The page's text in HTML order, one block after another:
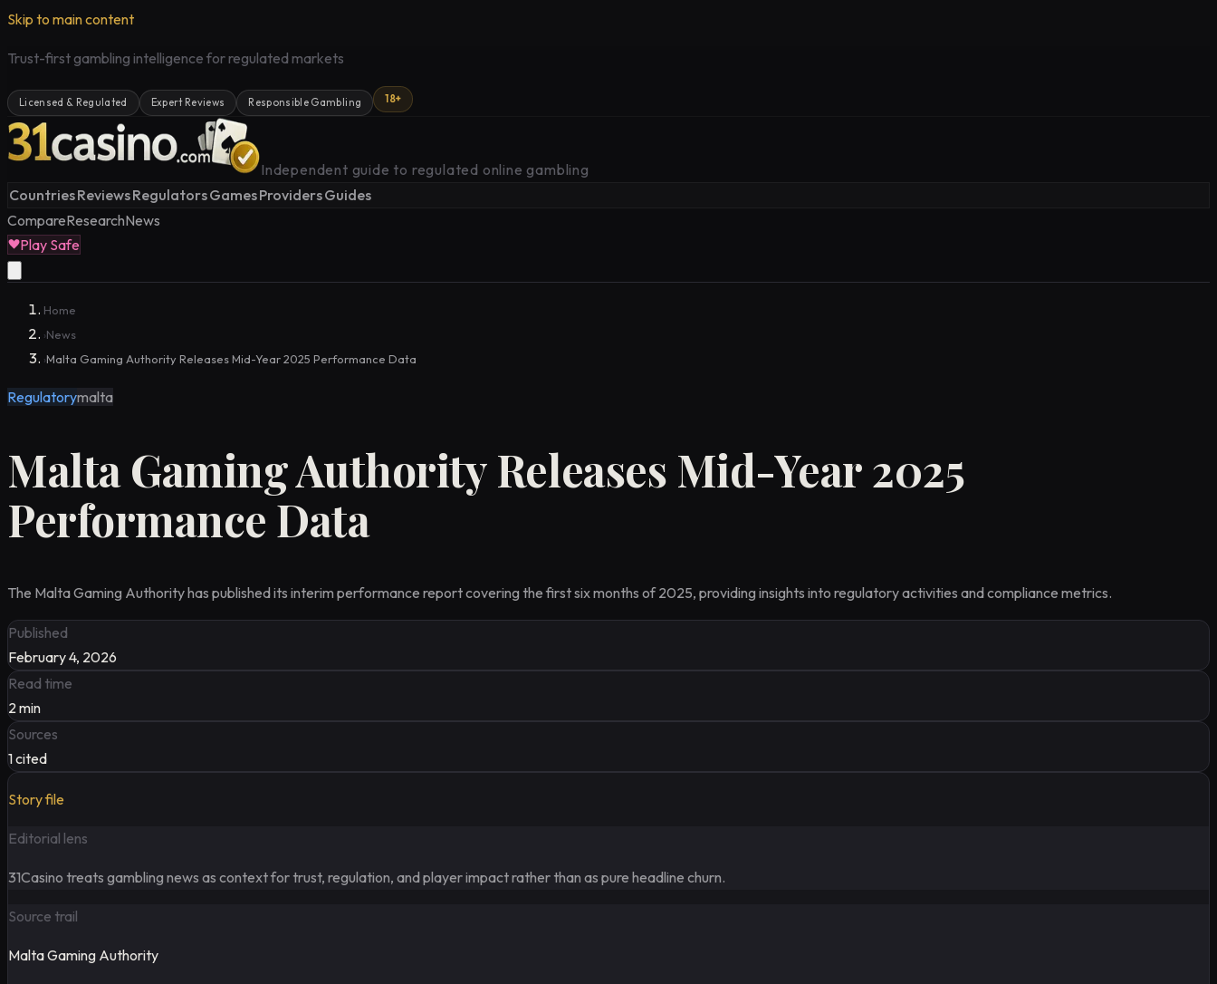
Skip to main content
Trust-first gambling intelligence for regulated markets
Licensed & Regulated Expert Reviews Responsible Gambling 18+
Independent guide to regulated online gambling
CountriesReviewsRegulatorsGamesProvidersGuides
CompareResearchNews
Play Safe
Home
›News
›Malta Gaming Authority Releases Mid-Year 2025 Performance Data
Regulatorymalta
Malta Gaming Authority Releases Mid-Year 2025
Performance Data
The Malta Gaming Authority has published its interim performance report covering the first six months of 2025, providing insights into regulatory activities and compliance metrics.
Published
February 4, 2026
Read time
2min
Sources
1cited
Story file
Editorial lens
31Casino treats gambling news as context for trust, regulation, and player impact rather than as pure headline churn.
Source trail
Malta Gaming Authority